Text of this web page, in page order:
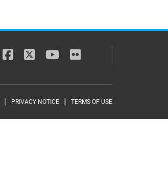
PRIVACY NOTICE TERMS OF USE